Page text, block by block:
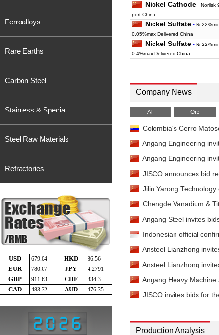
Ferroalloys
Rare Earths
Carbon Steel
Stainless & Special
Steel Raw Materials
Refractories
Nickel Cathode - Norilsk
port China
Nickel Sulfate - Ni
0.05%max Delivered China
Nickel Sulfate - Ni
0.4%max Delivered China
Company News
All Ore
Colombia's Cerro
Angang Engineering
Angang Engineering
JISCO announces bid
Jilin Yarong
Chengde Vanadium &
Angang Steel invites
Indonesian official
Ansteel Lianzhong
Ansteel Lianzhong
Angang Heavy
JISCO invites bids for
Production Analysis